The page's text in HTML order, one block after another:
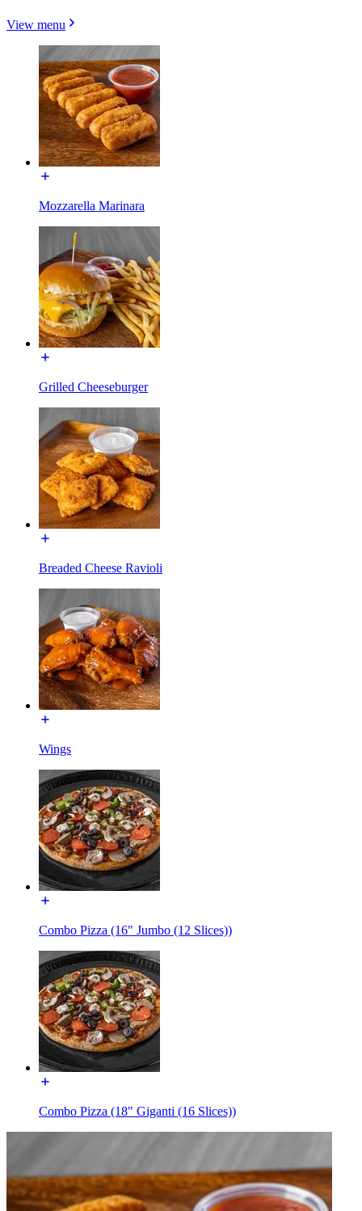
View menu
Mozzarella Marinara
Grilled Cheeseburger
Breaded Cheese Ravioli
Wings
Combo Pizza (16" Jumbo (12 Slices))
Combo Pizza (18" Giganti (16 Slices))